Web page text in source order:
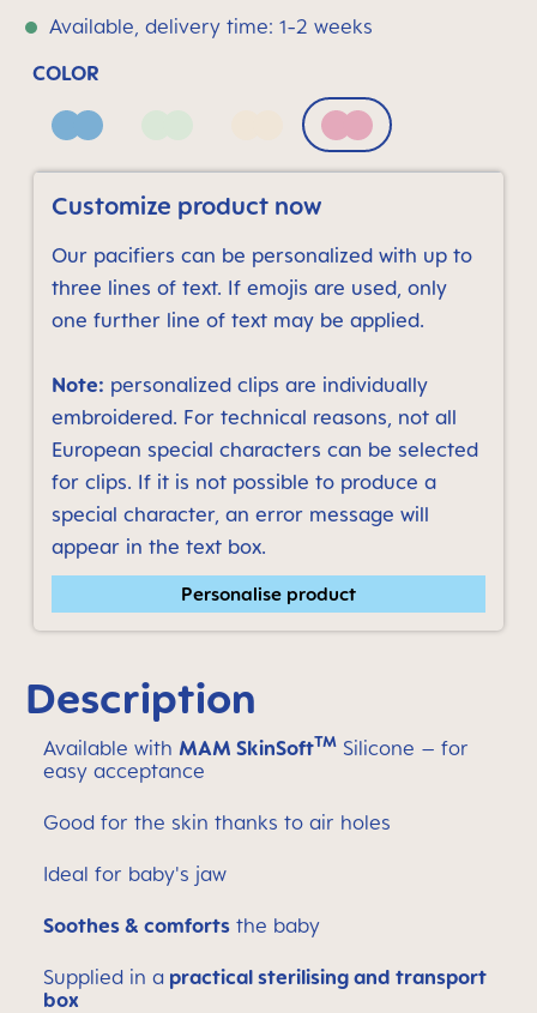
Available, delivery time: 1-2 weeks
COLOR
Blue Neutral bronze print
Pink
Customize product now
Our pacifiers can be personalized with up to
three lines of text. If emojis are used, only
one further line of text may be applied.
Note: personalized clips are individually
embroidered. For technical reasons, not all
European special characters can be selected
for clips. If it is not possible to produce a
special character, an error message will
appear in the text box.
Personalise product
Description
Available with MAM SkinSoftTM Silicone – for
easy acceptance
Good for the skin thanks to air holes
Ideal for baby's jaw
Soothes & comforts the baby
Supplied in a practical sterilising and transport
box